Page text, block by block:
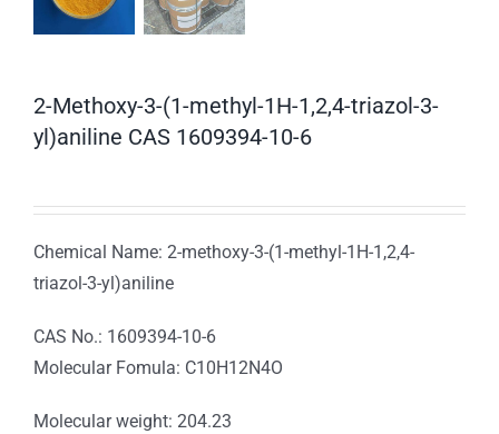
2-Methoxy-3-(1-methyl-1H-1,2,4-triazol-3-
yl)aniline CAS 1609394-10-6
Chemical Name: 2-methoxy-3-(1-methyl-1H-1,2,4-
triazol-3-yl)aniline
CAS No.: 1609394-10-6
Molecular Fomula: C10H12N4O
Molecular weight: 204.23